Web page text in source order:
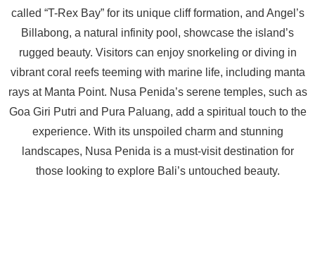
called “T-Rex Bay” for its unique cliff formation, and Angel’s
Billabong, a natural infinity pool, showcase the island’s
rugged beauty. Visitors can enjoy snorkeling or diving in
vibrant coral reefs teeming with marine life, including manta
rays at Manta Point. Nusa Penida’s serene temples, such as
Goa Giri Putri and Pura Paluang, add a spiritual touch to the
experience. With its unspoiled charm and stunning
landscapes, Nusa Penida is a must-visit destination for
those looking to explore Bali’s untouched beauty.